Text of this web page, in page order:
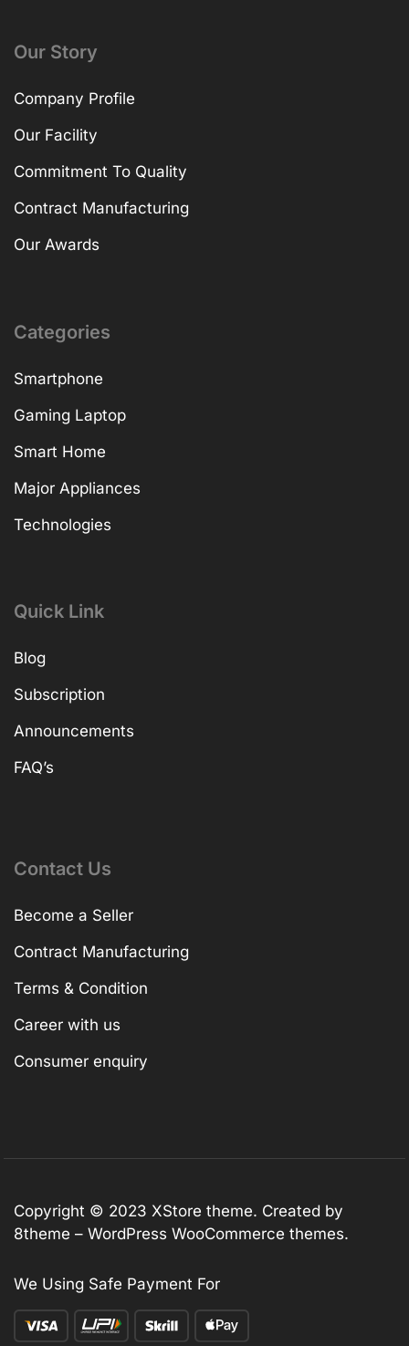
Our Story
Company Profile
Our Facility
Commitment To Quality
Contract Manufacturing
Our Awards
Categories
Smartphone
Gaming Laptop
Smart Home
Major Appliances
Technologies
Quick Link
Blog
Subscription
Announcements
FAQ’s
Contact Us
Become a Seller
Contract Manufacturing
Terms & Condition
Career with us
Consumer enquiry
Copyright © 2023 XStore theme. Created by
8theme – WordPress WooCommerce themes.
We Using Safe Payment For